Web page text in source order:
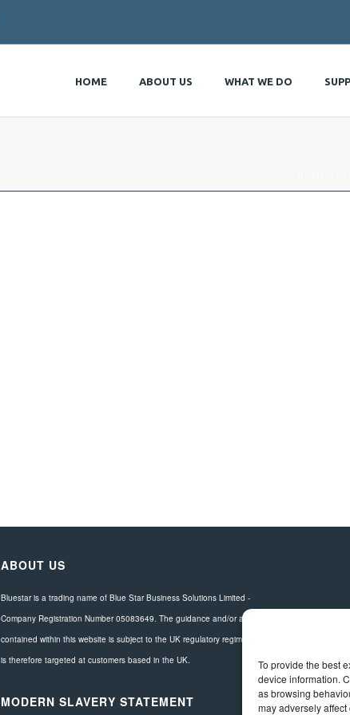
To provide the best
device information.
as browsing
may adversely
HOME ABOUT US WHAT WE DO
ABOUT US
Bluestar is a trading name of Blue Star Business Solutions Limited -
Company Registration Number 05083649. The guidance and/or advice
contained within this website is subject to the UK regulatory regime and
is therefore targeted at customers based in the UK.
MODERN SLAVERY STATEMENT